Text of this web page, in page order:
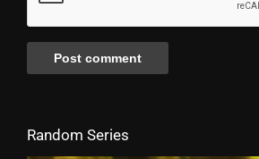
Random Series